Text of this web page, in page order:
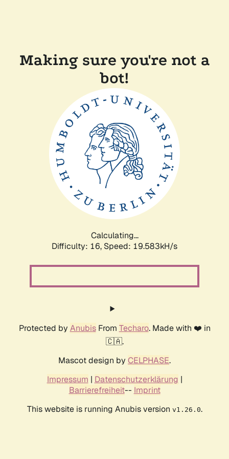
Making sure you're not a
bot!
Calculating...
Difficulty: 16, Speed: 19.583kH/s
Protected by AnubisFrom Techaro. Made with ❤️ in
🇨🇦.
Mascot design by CELPHASE.
Impressum | Datenschutzerklärung |
Barrierefreiheit-- Imprint
This website is running Anubis version v1.26.0.